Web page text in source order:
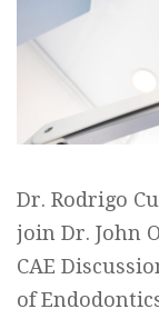
Dr. Rodrigo
join Dr. John
CAE
of